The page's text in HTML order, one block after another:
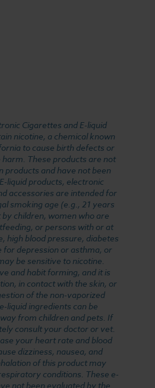
Cigarettes and E-liquid
nicotine, a chemical known
to cause birth defects or
These products are not
products and have not been
liquid products, electronic
accessories are intended for
smoking age (e.g., 21 years
children, women who are
or persons with or at
high blood pressure, diabetes
for depression or asthma, or
be sensitive to nicotine.
and habit forming, and it is
in contact with the skin, or
of the non-vaporized
liquid ingredients can be
from children and pets. If
consult your doctor or vet.
your heart rate and blood
dizziness, nausea, and
of this product may
conditions. These e-
not been evaluated by the